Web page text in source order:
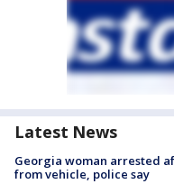
Latest News
Georgia woman arrested
from vehicle, police say